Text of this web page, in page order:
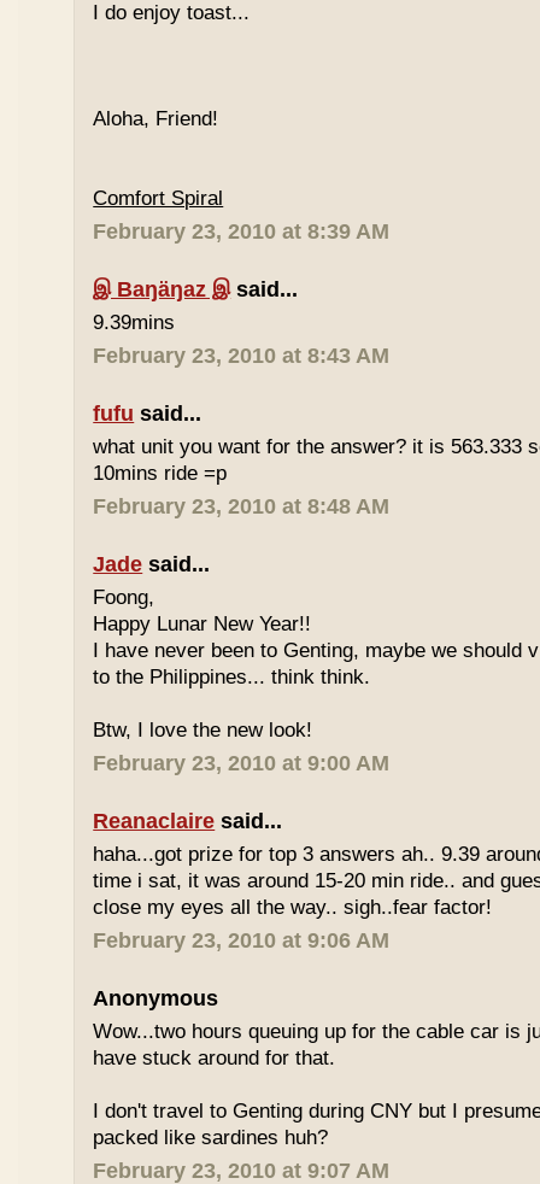
I do enjoy toast...
Aloha, Friend!
Comfort Spiral
February 23, 2010 at 8:39 AM
இ Baŋäŋaz இsaid...
9.39mins
February 23, 2010 at 8:43 AM
fufu said...
what unit you want for the answer? it is 563.333
10mins ride =p
February 23, 2010 at 8:48 AM
Jade said...
Foong,
Happy Lunar New Year!!
I have never been to Genting, maybe we should
to the Philippines... think think.
Btw, I love the new look!
February 23, 2010 at 9:00 AM
Reanaclaire said...
haha...got prize for top 3 answers ah.. 9.39
time i sat, it was around 15-20 min ride.. and
close my eyes all the way.. sigh..fear factor!
February 23, 2010 at 9:06 AM
Anonymous
Wow...two hours queuing up for the cable car is
have stuck around for that.
I don't travel to Genting during CNY but I
packed like sardines huh?
February 23, 2010 at 9:07 AM